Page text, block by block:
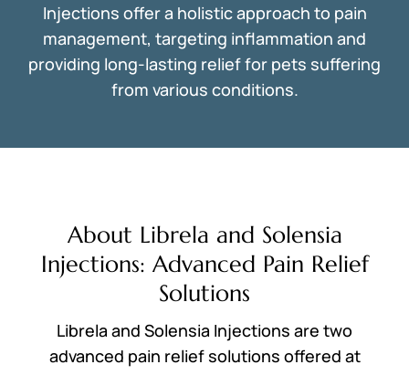
Injections offer a holistic approach to pain
management, targeting inflammation and
providing long-lasting relief for pets suffering
from various conditions.
About Librela and Solensia
Injections: Advanced Pain Relief
Solutions
Librela and Solensia Injections are two
advanced pain relief solutions offered at